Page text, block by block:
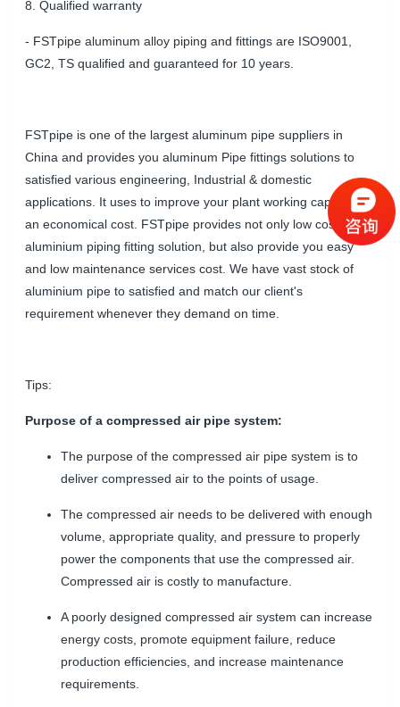
8. Qualified warranty
- FSTpipe aluminum alloy piping and fittings are ISO9001,
GC2, TS qualified and guaranteed for 10 years.
FSTpipe is one of the largest aluminum pipe suppliers in
China and provides you aluminum Pipe fittings solutions to
satisfied various engineering, Industrial & domestic
applications. It uses to improve your plant working capacity at
an economical cost. FSTpipe provides not only low cost of
aluminium piping fitting solution, but also provide you easy
and low maintenance services cost. We have vast stock of
aluminium pipe to satisfied and match our client's
requirement whenever they demand on time.
Tips:
Purpose of a compressed air pipe system:
The purpose of the compressed air pipe system is to
deliver compressed air to the points of usage.
The compressed air needs to be delivered with enough
volume, appropriate quality, and pressure to properly
power the components that use the compressed air.
Compressed air is costly to manufacture.
A poorly designed compressed air system can increase
energy costs, promote equipment failure, reduce
production efficiencies, and increase maintenance
requirements.